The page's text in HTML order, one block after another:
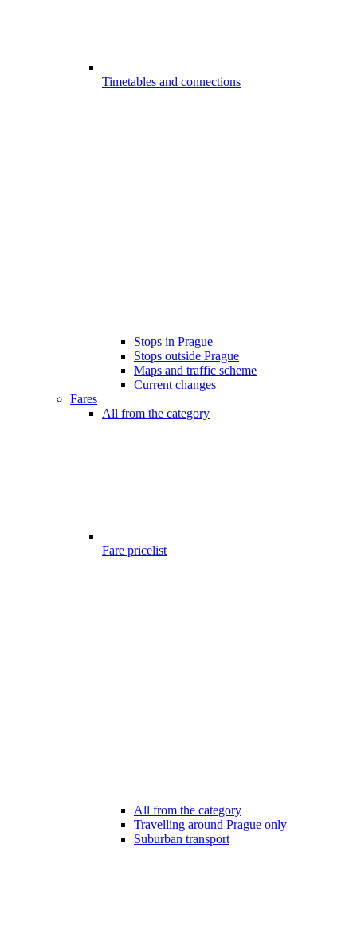
Timetables and connections
Stops in Prague
Stops outside Prague
Maps and traffic scheme
Current changes
Fares
All from the category
Fare pricelist
All from the category
Travelling around Prague only
Suburban transport